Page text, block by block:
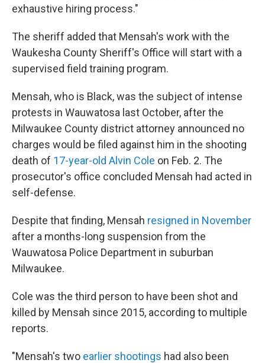
exhaustive hiring process."
The sheriff added that Mensah's work with the
Waukesha County Sheriff's Office will start with a
supervised field training program.
Mensah, who is Black, was the subject of intense
protests in Wauwatosa last October, after the
Milwaukee County district attorney announced no
charges would be filed against him in the shooting
death of 17-year-old Alvin Cole on Feb. 2. The
prosecutor's office concluded Mensah had acted in
self-defense.
Despite that finding, Mensah resigned in November
after a months-long suspension from the
Wauwatosa Police Department in suburban
Milwaukee.
Cole was the third person to have been shot and
killed by Mensah since 2015, according to multiple
reports.
"Mensah's two earlier shootings had also been